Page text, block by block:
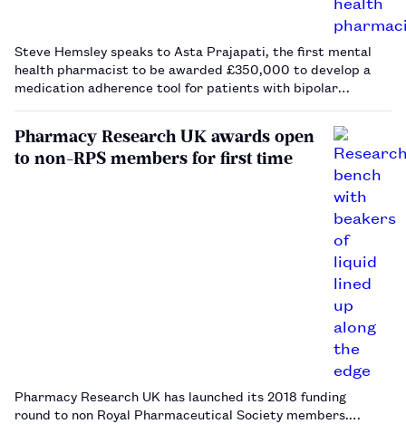
Steve Hemsley speaks to Asta Prajapati, the first mental
health pharmacist to be awarded £350,000 to develop a
medication adherence tool for patients with bipolar
Pharmacy Research UK awards open
to non-RPS members for first time
Pharmacy Research UK has launched its 2018 funding
round to non Royal Pharmaceutical Society members.…